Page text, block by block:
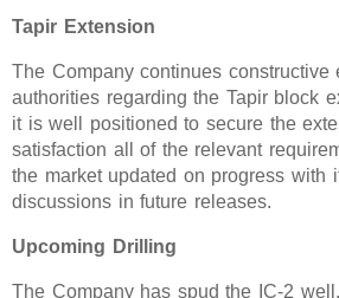
Tapir Extension
The Company continues constructive
authorities regarding the Tapir block
it is well positioned to secure the
satisfaction all of the relevant
the market updated on progress with
discussions in future releases.
Upcoming Drilling
The Company has spud the IC-2